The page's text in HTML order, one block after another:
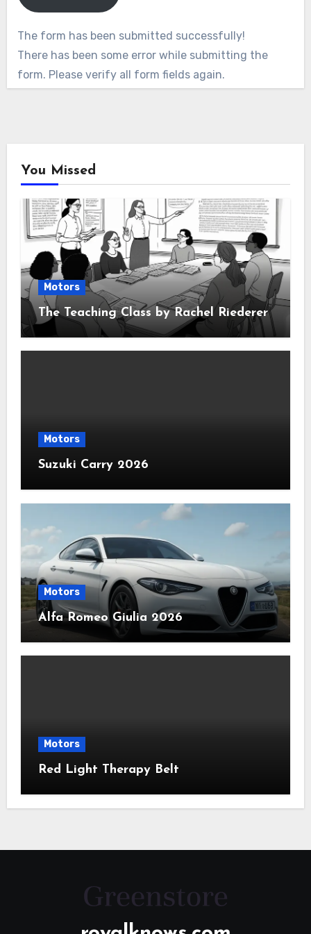
The form has been submitted successfully!
There has been some error while submitting the
form. Please verify all form fields again.
You Missed
Motors
The Teaching Class by Rachel Riederer
Motors
Suzuki Carry 2026
Motors
Alfa Romeo Giulia 2026
Motors
Red Light Therapy Belt